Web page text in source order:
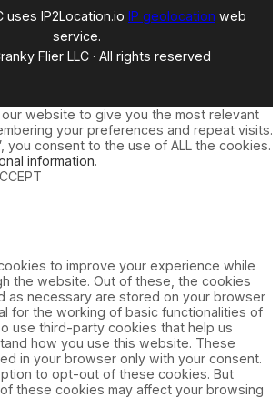
e
o
e
A
n
n
o
n
t
uses IP2Location.io IP geolocation web
service.
Flier LLC · All rights reserved
website to give you the most relevant
your preferences and repeat visits.
you consent to the use of ALL the cookies.
information.
to improve your experience while
the website. Out of these, the cookies
as necessary are stored on your browser
for the working of basic functionalities of
use third-party cookies that help us
how you use this website. These
in your browser only with your consent.
to opt-out of these cookies. But
these cookies may affect your browsing